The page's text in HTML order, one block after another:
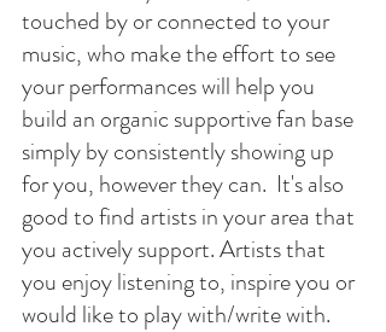
touched by or connected to your
music, who make the effort to see
your performances will help you
build an organic supportive fan base
simply by consistently showing up
for you, however they can.  It's also
good to find artists in your area that
you actively support. Artists that
you enjoy listening to, inspire you or
would like to play with/write with.